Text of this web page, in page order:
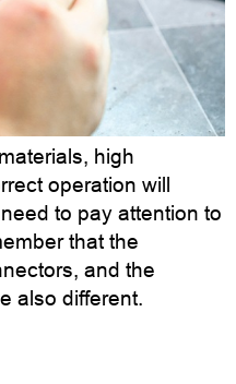
high
operation will
to pay attention to
that the
and the
also different.